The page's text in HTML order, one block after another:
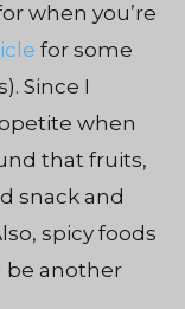
when you’re
for some
Since I
when
that fruits,
snack and
spicy foods
be another